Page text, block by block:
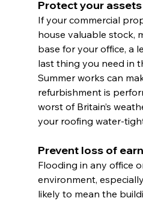
Protect your assets
If your commercial
house valuable stock,
base for your office, a
last thing you need in
Summer works can
refurbishment is
worst of Britain’s
your roofing water-
Prevent loss of
Flooding in any office
environment,
likely to mean the